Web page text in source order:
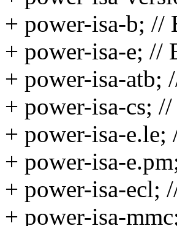
+ power-isa-b; //
+ power-isa-e; //
+ power-isa-atb;
+ power-isa-cs;
+ power-isa-
+ power-isa-
+ power-isa-ecl;
+ power-isa-